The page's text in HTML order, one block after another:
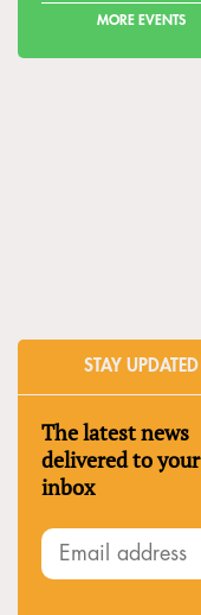
MORE EVENTS
STAY UPDATED
The latest news
delivered to your
inbox